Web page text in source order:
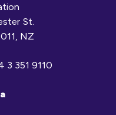
St.
NZ
3 351 9110